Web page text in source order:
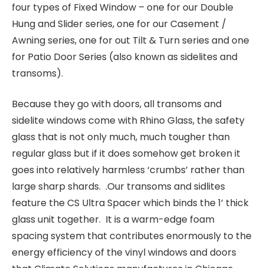
four types of Fixed Window – one for our Double
Hung and Slider series, one for our Casement /
Awning series, one for out Tilt & Turn series and one
for Patio Door Series (also known as sidelites and
transoms).
Because they go with doors, all transoms and
sidelite windows come with Rhino Glass, the safety
glass that is not only much, much tougher than
regular glass but if it does somehow get broken it
goes into relatively harmless ‘crumbs’ rather than
large sharp shards. .Our transoms and sidlites
feature the CS Ultra Spacer which binds the 1’ thick
glass unit together. It is a warm-edge foam
spacing system that contributes enormously to the
energy efficiency of the vinyl windows and doors